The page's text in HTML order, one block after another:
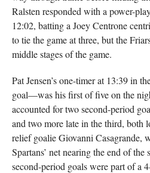
Ralsten responded with a power-
12:02, batting a Joey Centrone
to tie the game at three, but the
middle stages of the game.
Pat Jensen’s one-timer at 13:39 in
goal—was his first of five on the
accounted for two second-period
and two more late in the third, both
relief goalie Giovanni Casagrande,
Spartans’ net nearing the end of the
second-period goals were part of a